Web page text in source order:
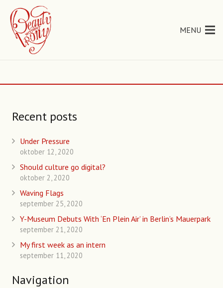
MENU
Recent posts
Under Pressure
oktober 12, 2020
Should culture go digital?
oktober 2, 2020
Waving Flags
september 25, 2020
Y-Museum Debuts With ‘En Plein Air’ in Berlin’s Mauerpark
september 21, 2020
My first week as an intern
september 11, 2020
Navigation